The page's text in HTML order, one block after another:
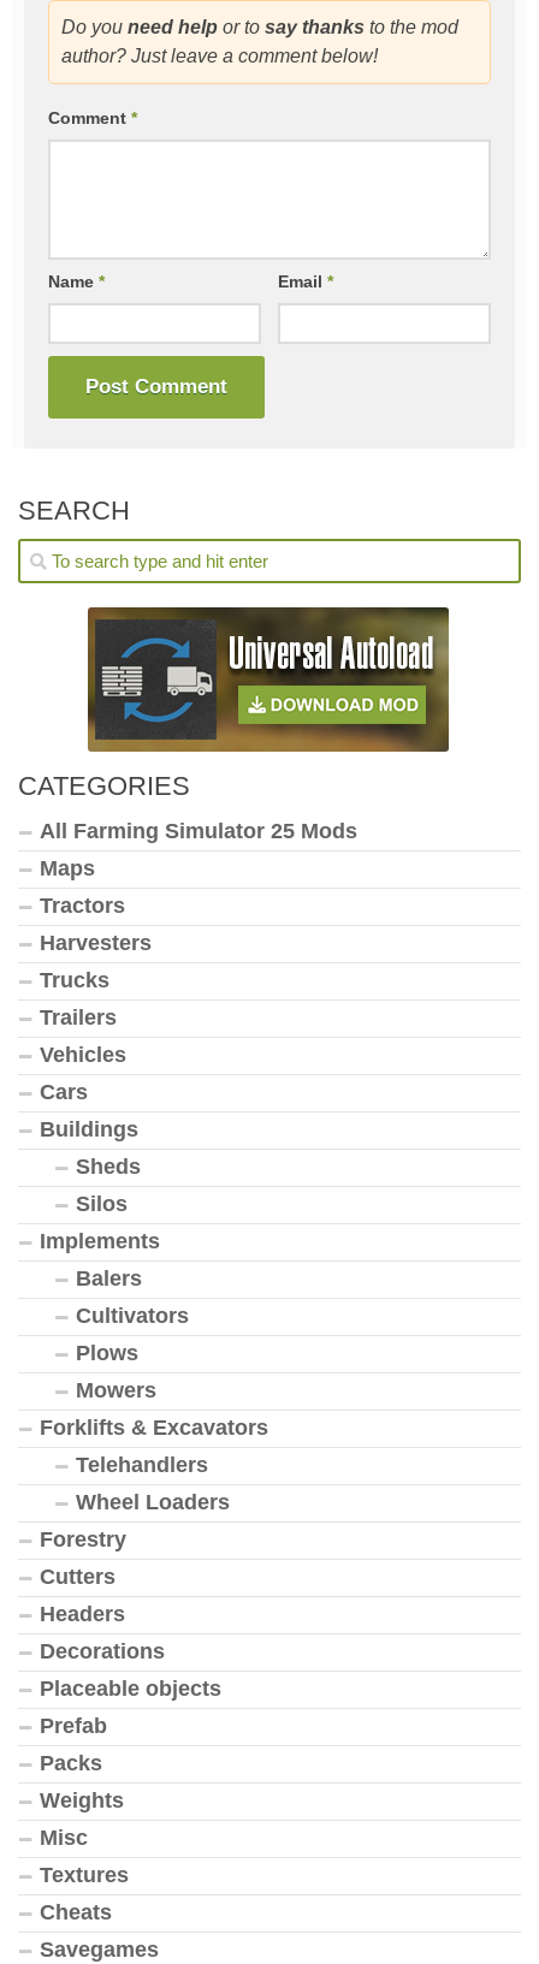
Do you need help or to say thanks to the mod
author? Just leave a comment below!
Comment *
Name * Email*
SEARCH
CATEGORIES
All Farming Simulator 25 Mods
Maps
Tractors
Harvesters
Trucks
Trailers
Vehicles
Cars
Buildings
Sheds
Silos
Implements
Balers
Cultivators
Plows
Mowers
Forklifts & Excavators
Telehandlers
Wheel Loaders
Forestry
Cutters
Headers
Decorations
Placeable objects
Prefab
Packs
Weights
Misc
Textures
Cheats
Savegames